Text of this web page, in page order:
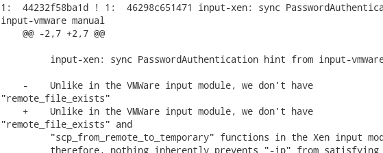
1:  44232f58ba1d ! 1:  46298c651471 input-xen: sync
input-vmware manual
    @@ -2,7 +2,7 @@
input-xen: sync PasswordAuthentication hint from input-
    -    Unlike in the VMWare input module, we don't have
"remote_file_exists"
    +    Unlike in the VMWare input module, we don't have
"remote_file_exists" and
"scp_from_remote_to_temporary" functions in the Xen input
therefore, nothing inherently prevents "-ip" from satisfying